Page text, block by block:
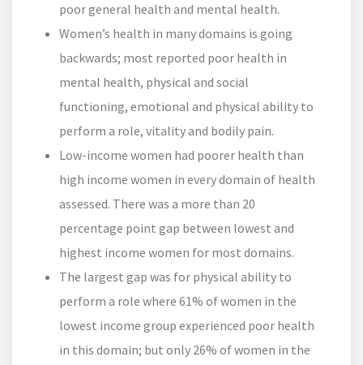
poor general health and mental health.
Women’s health in many domains is going
backwards; most reported poor health in
mental health, physical and social
functioning, emotional and physical ability to
perform a role, vitality and bodily pain.
Low-income women had poorer health than
high income women in every domain of health
assessed. There was a more than 20
percentage point gap between lowest and
highest income women for most domains.
The largest gap was for physical ability to
perform a role where 61% of women in the
lowest income group experienced poor health
in this domain; but only 26% of women in the